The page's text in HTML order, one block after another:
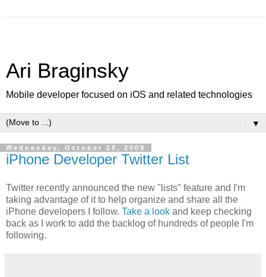
Ari Braginsky
Mobile developer focused on iOS and related technologies
▼
Wednesday, October 28, 2009
iPhone Developer Twitter List
Twitter recently announced the new "lists" feature and I'm
taking advantage of it to help organize and share all the
iPhone developers I follow. Take a look and keep checking
back as I work to add the backlog of hundreds of people I'm
following.